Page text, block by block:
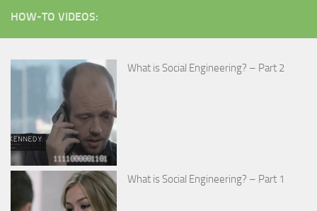
HOW-TO VIDEOS:
What is Social Engineering? – Part 2
What is Social Engineering? – Part 1